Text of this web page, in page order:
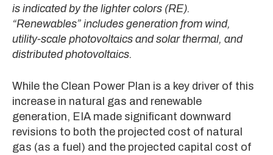
is indicated by the lighter colors (RE).
“Renewables” includes generation from wind,
utility-scale photovoltaics and solar thermal, and
distributed photovoltaics.
While the Clean Power Plan is a key driver of this
increase in natural gas and renewable
generation, EIA made significant downward
revisions to both the projected cost of natural
gas (as a fuel) and the projected capital cost of